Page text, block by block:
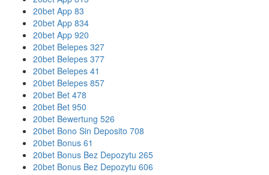
20bet App 83
20bet App 834
20bet App 920
20bet Belepes 327
20bet Belepes 377
20bet Belepes 41
20bet Belepes 857
20bet Bet 478
20bet Bet 950
20bet Bewertung 526
20bet Bono Sin Deposito 708
20bet Bonus 61
20bet Bonus Bez Depozytu 265
20bet Bonus Bez Depozytu 606